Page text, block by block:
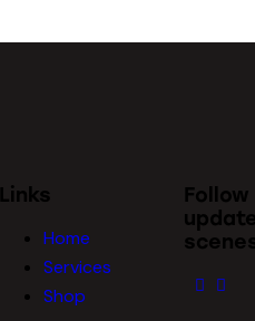
Links
Home
Services
Shop